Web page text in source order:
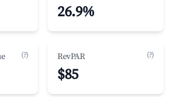
26.9%
(?) RevPAR (?)
$85